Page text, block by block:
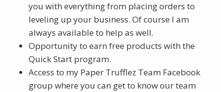
you with everything from placing orders to
leveling up your business. Of course I am
always available to help as well.
Opportunity to earn free products with the
Quick Start program.
Access to my Paper Trufflez Team Facebook
group where you can get to know our team